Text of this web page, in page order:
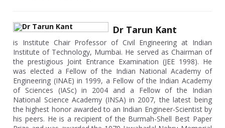
Dr Tarun Kant
is Institute Chair Professor of Civil Engineering at Indian
Institute of Technology, Mumbai. He served as Chairman of
the prestigious Joint Entrance Examination (JEE 1998). He
was elected a Fellow of the Indian National Academy of
Engineering (INAE) in 1999, a Fellow of the Indian Academy
of Sciences (IASc) in 2004 and a Fellow of the Indian
National Science Academy (INSA) in 2007, the latest being
the highest honor awarded to an Indian Engineer-Scientist by
his peers. He is a recipient of the Burmah-Shell Best Paper